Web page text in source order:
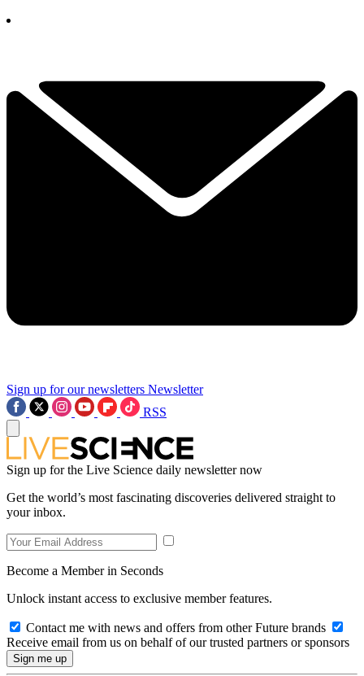
Sign up for our newsletters Newsletter
RSS
Sign up for the Live Science daily newsletter now
Get the world’s most fascinating discoveries delivered straight to
your inbox.
Become a Member in Seconds
Unlock instant access to exclusive member features.
Contact me with news and offers from other Future brands
Receive email from us on behalf of our trusted partners or sponsors